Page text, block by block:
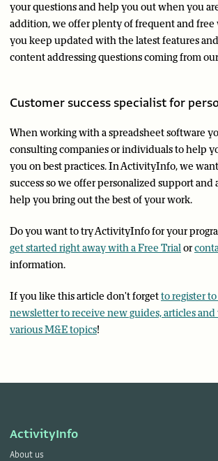
your questions and help you out when you
addition, we offer plenty of frequent and free
you keep updated with the latest features
content addressing questions coming from
Customer success specialist for
When working with a spreadsheet software
consulting companies or individuals to help
you on best practices. In ActivityInfo, we
success so we offer personalized support and
help you bring out the best of your work.
Do you want to try ActivityInfo for your
get started right away with a Free Trialor
information.
If you like this article don't forgetto register
newsletter to receive new guides, articles and
various M&E topics!
ActivityInfo
About us